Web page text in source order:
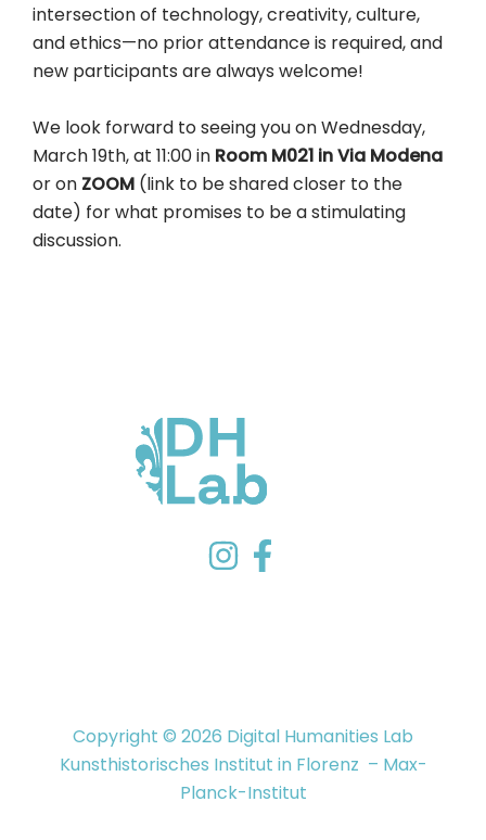
intersection of technology, creativity, culture,
and ethics—no prior attendance is required, and
new participants are always welcome!
We look forward to seeing you on Wednesday,
March 19th, at 11:00 in Room M021 in Via Modena
or on ZOOM (link to be shared closer to the
date) for what promises to be a stimulating
discussion.
Copyright © 2026 Digital Humanities Lab
Kunsthistorisches Institut in Florenz – Max-
Planck-Institut